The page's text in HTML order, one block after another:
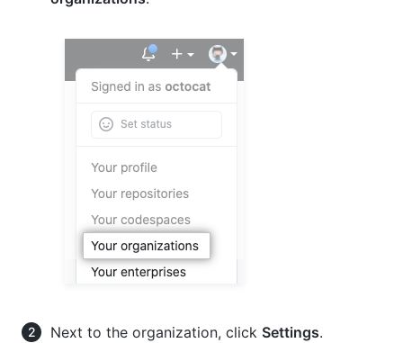
Next to the organization, click Settings.